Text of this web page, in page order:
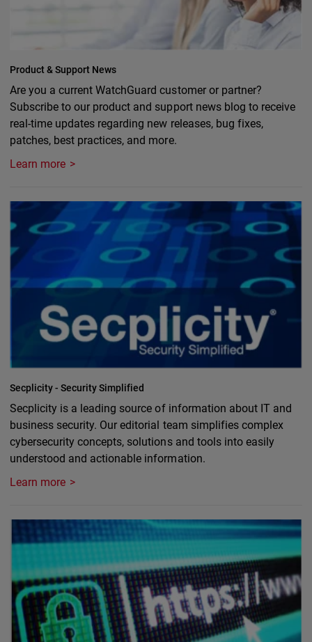
Product & Support News
Are you a current WatchGuard customer or partner?
Subscribe to our product and support news blog to receive
real-time updates regarding new releases, bug fixes,
patches, best practices, and more.
Learn more
Secplicity - Security Simplified
Secplicity is a leading source of information about IT and
business security. Our editorial team simplifies complex
cybersecurity concepts, solutions and tools into easily
understood and actionable information.
Learn more